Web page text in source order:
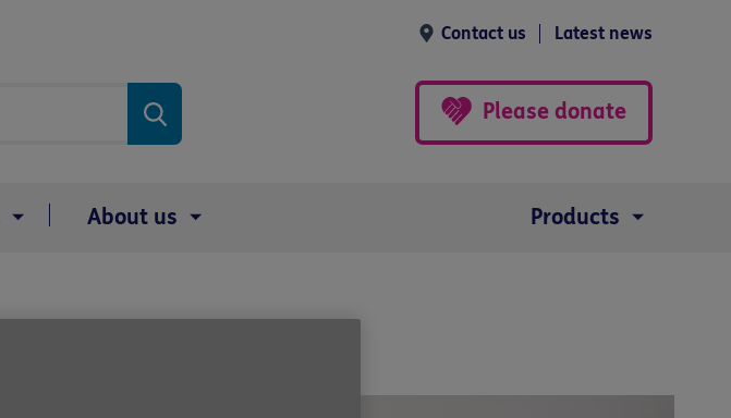
Contact us Latest news
Please donate
About us Products